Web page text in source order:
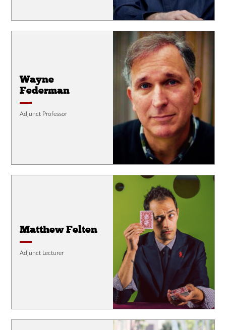
Wayne
Federman
Adjunct Professor
Matthew Felten
Adjunct Lecturer